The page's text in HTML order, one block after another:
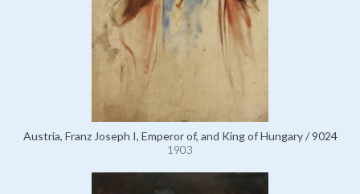
Austria, Franz Joseph I, Emperor of, and King of Hungary / 9024
1903